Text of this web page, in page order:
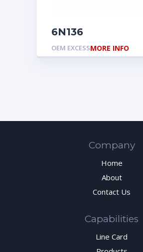
6N136
OEM EXCESSMORE INFO
Company
Home
About
Contact Us
Capabilities
Line Card